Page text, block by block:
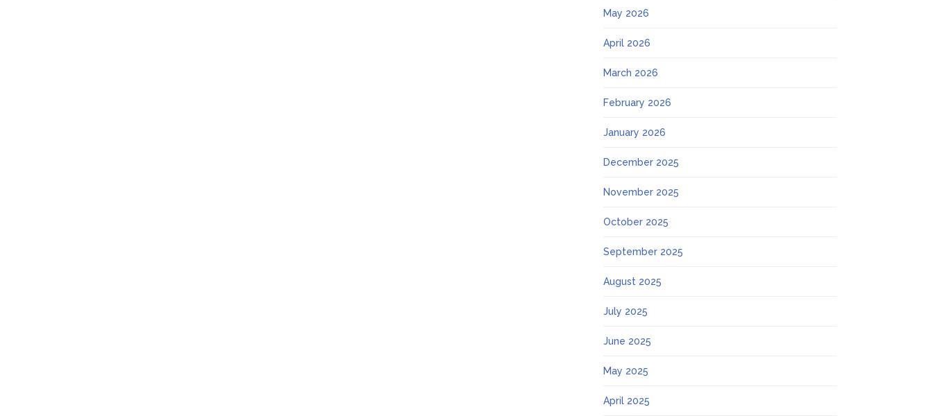
May 2026
April 2026
March 2026
February 2026
January 2026
December 2025
November 2025
October 2025
September 2025
August 2025
July 2025
June 2025
May 2025
April 2025